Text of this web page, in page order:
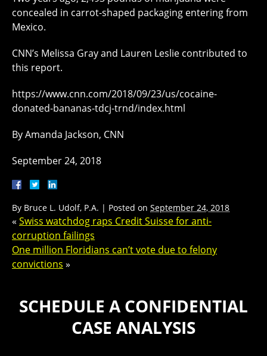
concealed in carrot-shaped packaging entering from
Mexico.
CNN’s Melissa Gray and Lauren Leslie contributed to
this report.
https://www.cnn.com/2018/09/23/us/cocaine-
donated-bananas-tdcj-trnd/index.html
By Amanda Jackson, CNN
September 24, 2018
By Bruce L. Udolf, P.A. | Posted on September 24, 2018
« Swiss watchdog raps Credit Suisse for anti-
corruption failings
One million Floridians can’t vote due to felony
convictions »
SCHEDULE A CONFIDENTIAL
CASE ANALYSIS